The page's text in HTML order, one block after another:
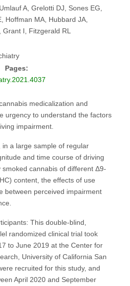
A, Grelotti DJ, Sones EG,
Hoffman MA, Hubbard JA,
I, Fitzgerald RL
Pages:
medicalization and
urgency to understand the factors
impairment.
in a large sample of regular
and time course of driving
cannabis of different Δ9-
content, the effects of use
between perceived impairment
This double-blind,
randomized clinical trial took
to June 2019 at the Center for
University of California San
recruited for this study, and
April 2020 and September